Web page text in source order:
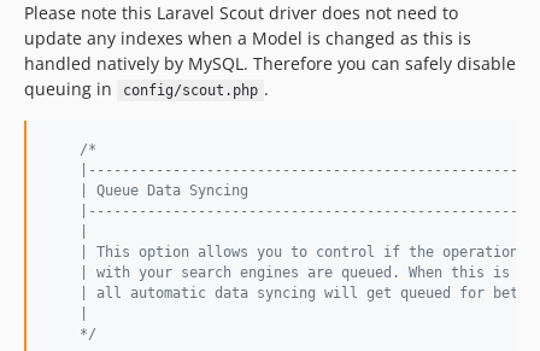
Please note this Laravel Scout driver does not need to
update any indexes when a Model is changed as this is
handled natively by MySQL. Therefore you can safely disable
queuing in
config/scout.php .
/*
    | Queue Data Syncing
| This option allows you to control if the operations
| with your search engines are queued. When this is
| all automatic data syncing will get queued for
    */